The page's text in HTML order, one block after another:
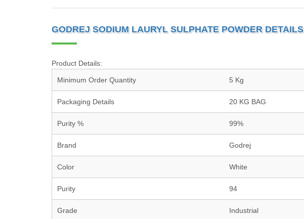
GODREJ SODIUM LAURYL SULPHATE POWDER DETAILS
Product Details:
Minimum Order Quantity 5 Kg
Packaging Details 20 KG BAG
Purity % 99%
Brand Godrej
Color White
Purity 94
Grade Industrial